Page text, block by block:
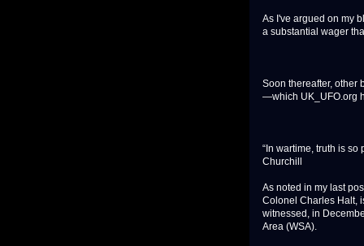
As I've argued on my
a substantial wager
Soon thereafter, other
—which UK_UFO.org
“In wartime, truth is
Churchill
As noted in my last
Colonel Charles Halt,
witnessed, in
Area (WSA).